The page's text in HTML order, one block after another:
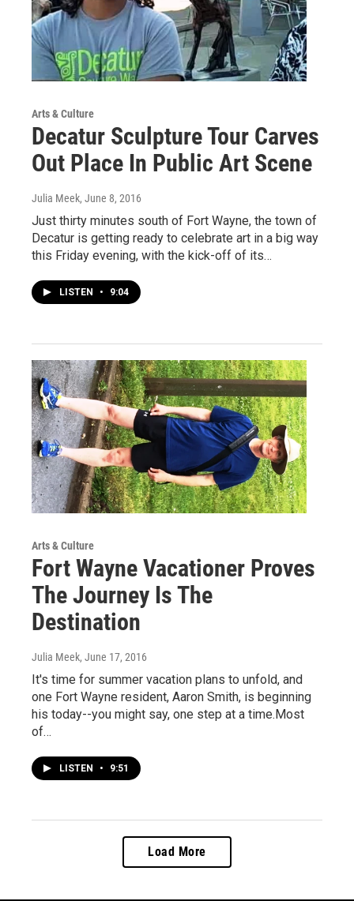
Arts & Culture
Decatur Sculpture Tour Carves
Out Place In Public Art Scene
Julia Meek, June 8, 2016
Just thirty minutes south of Fort Wayne, the town of
Decatur is getting ready to celebrate art in a big way
this Friday evening, with the kick-off of its…
LISTEN • 9:04
Arts & Culture
Fort Wayne Vacationer Proves
The Journey Is The
Destination
Julia Meek, June 17, 2016
It's time for summer vacation plans to unfold, and
one Fort Wayne resident, Aaron Smith, is beginning
his today--you might say, one step at a time.Most
of…
LISTEN • 9:51
Load More